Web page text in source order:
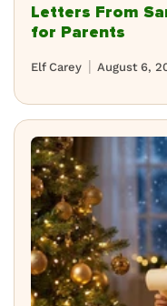
Letters From
for Parents
August 6,
Elf Carey